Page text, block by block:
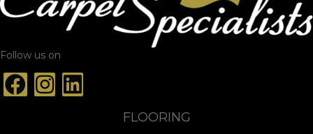
Follow us on
FLOORING